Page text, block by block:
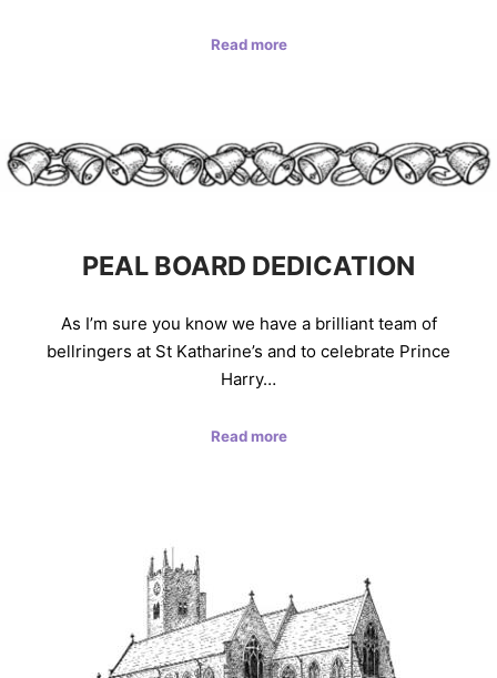
Read more
PEAL BOARD DEDICATION
As I’m sure you know we have a brilliant team of
bellringers at St Katharine’s and to celebrate Prince
Harry…
Read more